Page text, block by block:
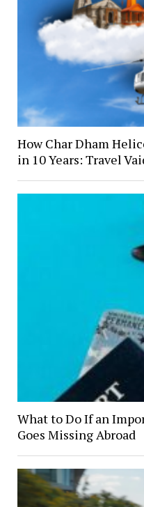
How Char Dham
in 10 Years: Travel
What to Do If an
Goes Missing Abroad